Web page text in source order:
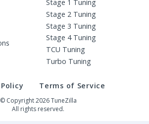
Stage 1 Tuning
Stage 2 Tuning
Stage 3 Tuning
Stage 4 Tuning
TCU Tuning
Turbo Tuning
Terms of Service
© Copyright 2026 TuneZilla
All rights reserved.